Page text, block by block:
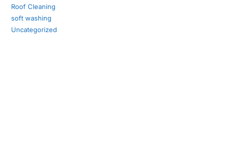
Roof Cleaning
soft washing
Uncategorized